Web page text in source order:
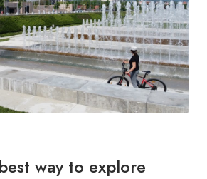
way to explore